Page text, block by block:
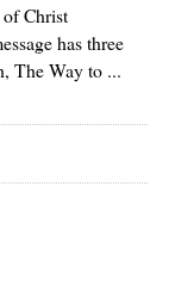
Christ
has three
The Way to ...